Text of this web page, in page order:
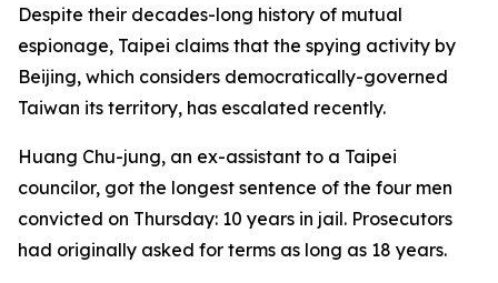
Despite their decades-long history of mutual
espionage, Taipei claims that the spying activity by
Beijing, which considers democratically-governed
Taiwan its territory, has escalated recently.
Huang Chu-jung, an ex-assistant to a Taipei
councilor, got the longest sentence of the four men
convicted on Thursday: 10 years in jail. Prosecutors
had originally asked for terms as long as 18 years.